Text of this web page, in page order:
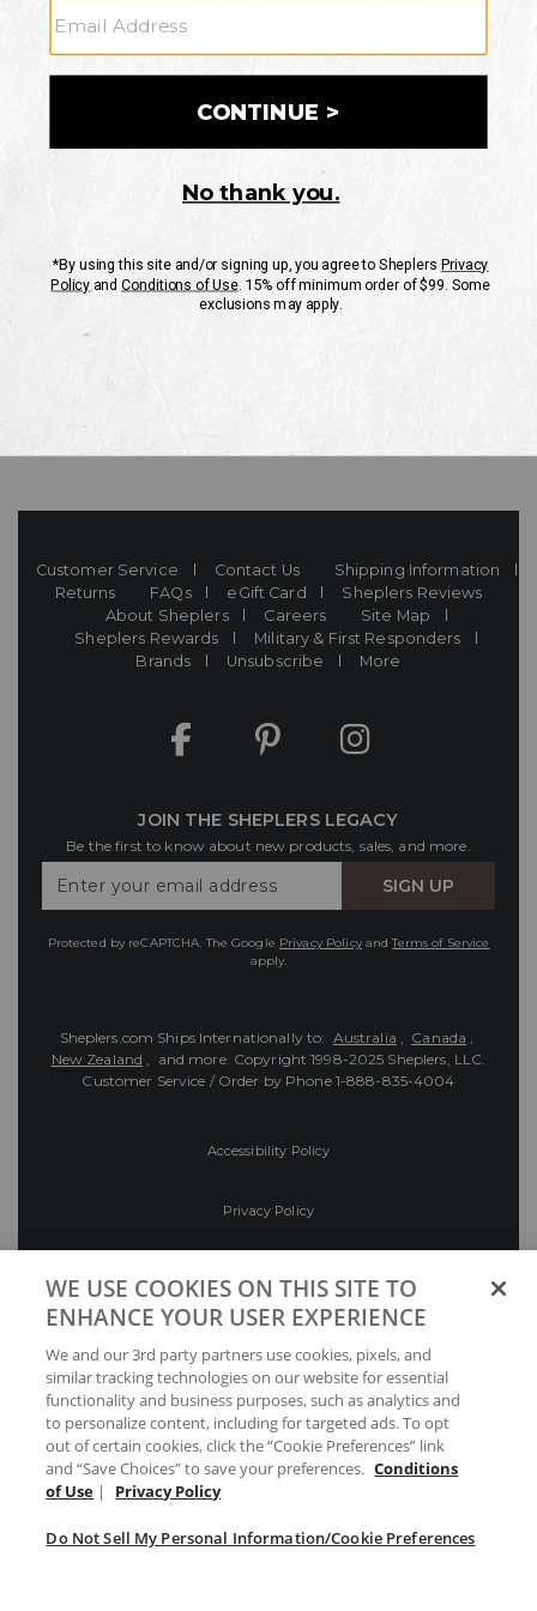
CUSTOMER SERVICE
If you have any questionsor need help with your
Mon-Fri 10AM-8PM CST
Customer Service Contact Us
Shipping Information
Returns
FAQs eGift Card
Sheplers Reviews
About Sheplers
Careers
Site Map
Sheplers Rewards
Military & First Responders
Brands
Unsubscribe More
JOIN THE SHEPLERS LEGACY
Be the first to know about new products, sales, and more.
Your
SIGN UP
Protected by reCAPTCHA. The Google Privacy PolicyandTerms of Service
apply.
Sheplers.com Ships Internationally to: Australia , Canada ,
New Zealand , and more. Copyright 1998-2025 Sheplers, LLC.
Customer Service / Order by Phone 1-888-835-4004
Accessibility Policy
Privacy Policy
Preferences
Your Privacy Choices
WE USE COOKIES ON THIS SITE TO
ENHANCE YOUR USER EXPERIENCE
We and our 3rd party partners use cookies, pixels, and
similar tracking technologies on our website for essential
functionality and business purposes, such as analytics and
to personalize content, including for targeted ads. To opt
out of certain cookies, click the “Cookie Preferences” link
and “Save Choices” to save your preferences. Conditions
of Use | Privacy Policy
Do Not Sell My Personal Information/Cookie Preferences